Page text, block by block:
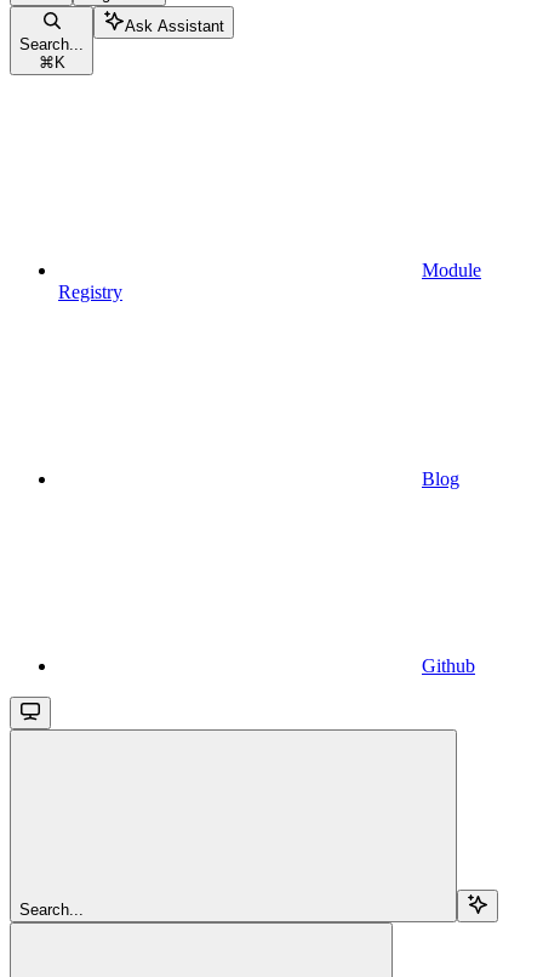
Search...
⌘ K
Ask Assistant
Module
Registry
Blog
Github
Search...